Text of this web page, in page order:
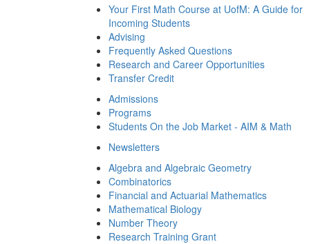
Your First Math Course at UofM: A Guide for
Incoming Students
Advising
Frequently Asked Questions
Research and Career Opportunities
Transfer Credit
Admissions
Programs
Students On the Job Market - AIM & Math
Newsletters
Algebra and Algebraic Geometry
Combinatorics
Financial and Actuarial Mathematics
Mathematical Biology
Number Theory
Research Training Grant